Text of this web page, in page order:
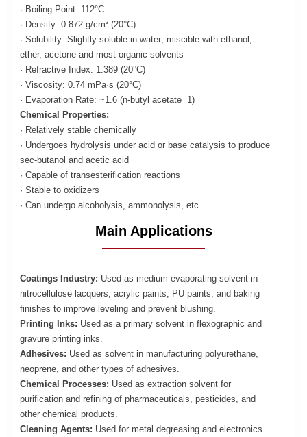
· Boiling Point: 112°C
· Density: 0.872 g/cm³ (20°C)
· Solubility: Slightly soluble in water; miscible with ethanol,
ether, acetone and most organic solvents
· Refractive Index: 1.389 (20°C)
· Viscosity: 0.74 mPa·s (20°C)
· Evaporation Rate: ~1.6 (n-butyl acetate=1)
Chemical Properties:
· Relatively stable chemically
· Undergoes hydrolysis under acid or base catalysis to produce
sec-butanol and acetic acid
· Capable of transesterification reactions
· Stable to oxidizers
· Can undergo alcoholysis, ammonolysis, etc.
Main Applications
Coatings Industry: Used as medium-evaporating solvent in
nitrocellulose lacquers, acrylic paints, PU paints, and baking
finishes to improve leveling and prevent blushing.
Printing Inks: Used as a primary solvent in flexographic and
gravure printing inks.
Adhesives: Used as solvent in manufacturing polyurethane,
neoprene, and other types of adhesives.
Chemical Processes: Used as extraction solvent for
purification and refining of pharmaceuticals, pesticides, and
other chemical products.
Cleaning Agents: Used for metal degreasing and electronics